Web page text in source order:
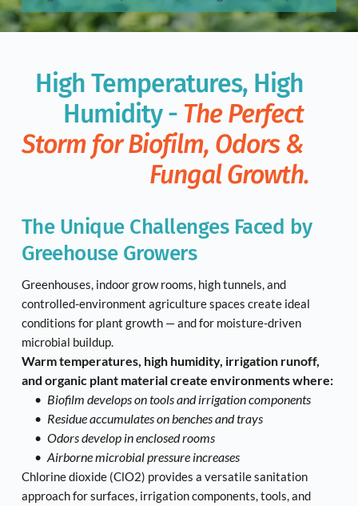
High Temperatures, High
Humidity - The Perfect
Storm for Biofilm, Odors &
Fungal Growth.
The Unique Challenges Faced by
Greehouse Growers
Greenhouses, indoor grow rooms, high tunnels, and
controlled-environment agriculture spaces create ideal
conditions for plant growth — and for moisture-driven
microbial buildup.
Warm temperatures, high humidity, irrigation runoff,
and organic plant material create environments where:
Biofilm develops on tools and irrigation components
Residue accumulates on benches and trays
Odors develop in enclosed rooms
Airborne microbial pressure increases
Chlorine dioxide (ClO2) provides a versatile sanitation
approach for surfaces, irrigation components, tools, and